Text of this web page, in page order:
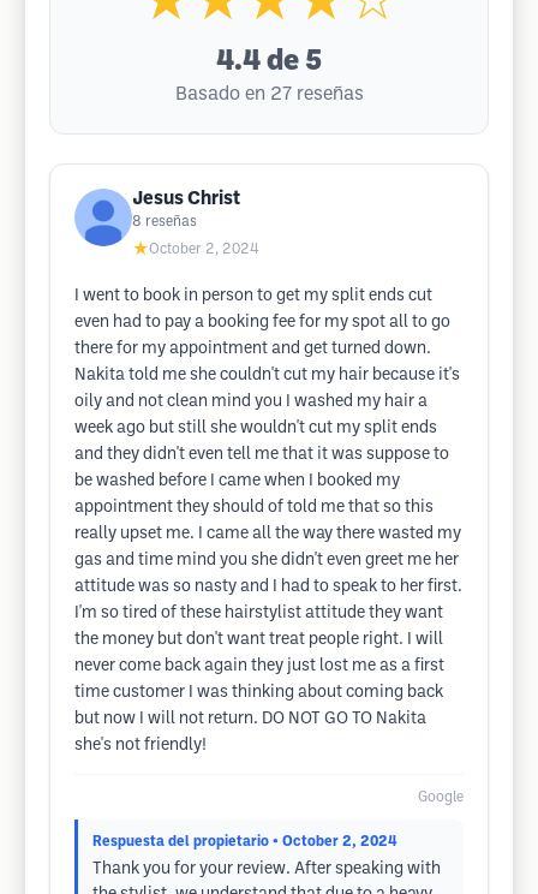
4.4 de 5
Basado en 27 reseñas
Jesus Christ
8 reseñas
★October 2, 2024
I went to book in person to get my split ends cut
even had to pay a booking fee for my spot all to go
there for my appointment and get turned down.
Nakita told me she couldn't cut my hair because it's
oily and not clean mind you I washed my hair a
week ago but still she wouldn't cut my split ends
and they didn't even tell me that it was suppose to
be washed before I came when I booked my
appointment they should of told me that so this
really upset me. I came all the way there wasted my
gas and time mind you she didn't even greet me her
attitude was so nasty and I had to speak to her first.
I'm so tired of these hairstylist attitude they want
the money but don't want treat people right. I will
never come back again they just lost me as a first
time customer I was thinking about coming back
but now I will not return. DO NOT GO TO Nakita
she's not friendly!
Google
Respuesta del propietario • October 2, 2024
Thank you for your review. After speaking with